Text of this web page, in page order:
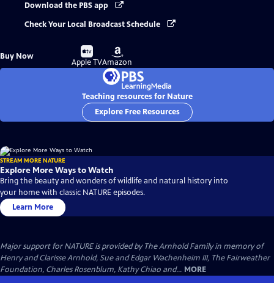
Download the PBS app
Check Your Local Broadcast Schedule
Buy Now
Buy
on
Apple TV
Buy
on
Amazon
Teaching resources for Nature
Explore Free Resources
STREAM MORE NATURE
Explore More Ways to Watch
Bring the beauty and wonders of wildlife and natural history into
your home with classic NATURE episodes.
Learn More
Major support for NATURE is provided by The Arnhold Family in memory of
Henry and Clarisse Arnhold, Sue and Edgar Wachenheim III, The Fairweather
Foundation, Charles Rosenblum, Kathy Chiao and... MORE